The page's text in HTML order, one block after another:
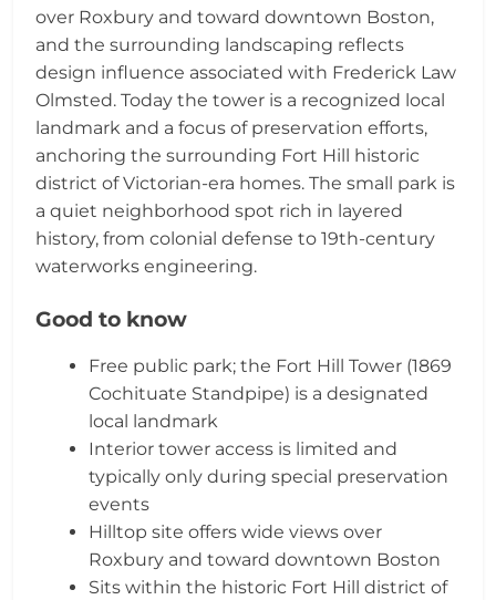
over Roxbury and toward downtown Boston,
and the surrounding landscaping reflects
design influence associated with Frederick Law
Olmsted. Today the tower is a recognized local
landmark and a focus of preservation efforts,
anchoring the surrounding Fort Hill historic
district of Victorian-era homes. The small park is
a quiet neighborhood spot rich in layered
history, from colonial defense to 19th-century
waterworks engineering.
Good to know
Free public park; the Fort Hill Tower (1869
Cochituate Standpipe) is a designated
local landmark
Interior tower access is limited and
typically only during special preservation
events
Hilltop site offers wide views over
Roxbury and toward downtown Boston
Sits within the historic Fort Hill district of